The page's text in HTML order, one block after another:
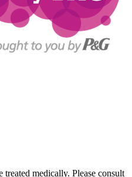
treated medically. Please consult